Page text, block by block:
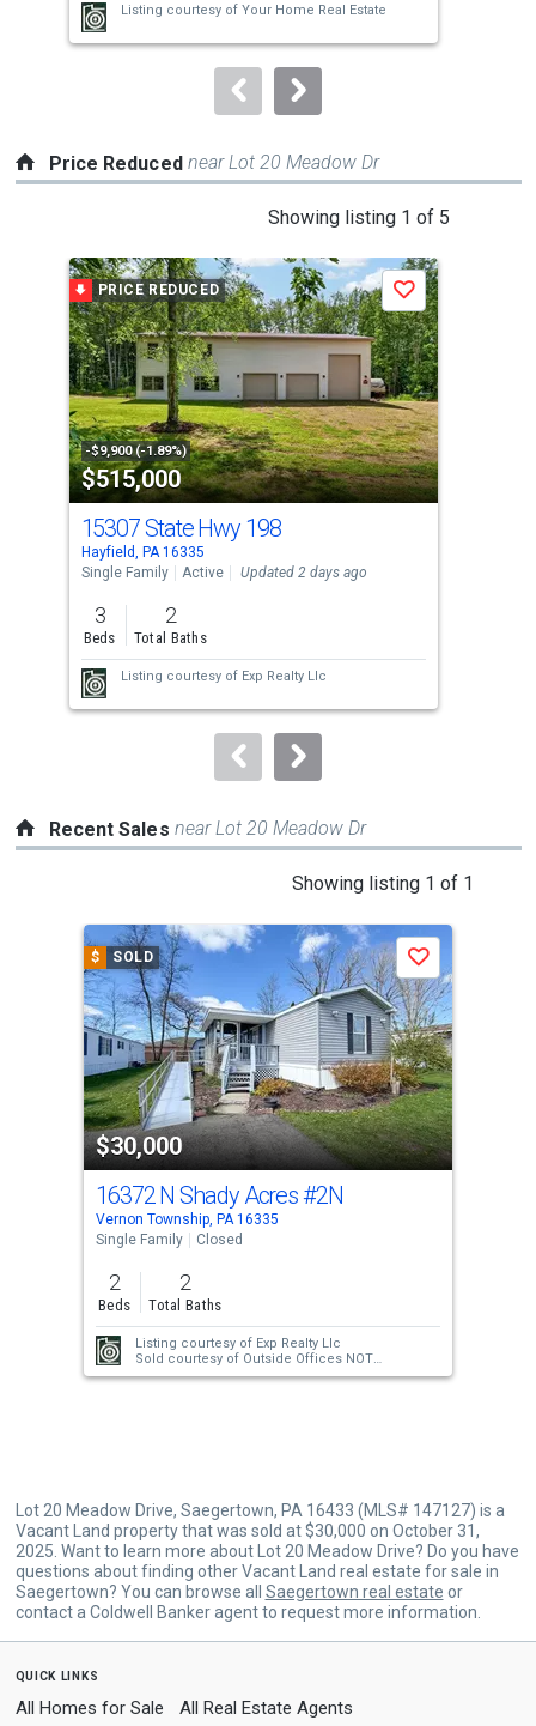
buttons
to
Listing courtesy of Your Home Real Estate
Price Reduced near Lot 20 Meadow Dr
Showing listing 1 of 5
a
carousel
with
tiles
that
activate
property
listing
cards.
Use
the
previous
and
next
buttons
to
PRICE REDUCED
-$9,900 (-1.89%)
$515,000
Save
15307 State Hwy 198
Hayfield, PA 16335
Single Family
Active Updated 2 days ago
3
Beds
2
Total Baths
Listing courtesy of Exp Realty Llc
Recent Sales near Lot 20 Meadow Dr
Showing listing 1 of 1
carousel
activate
property
listing
cards.
buttons
$ SOLD
$30,000
Save
16372 N Shady Acres#2N
Vernon Township, PA 16335
Single Family
Closed
2
Beds
2
Total Baths
Listing courtesy of Exp Realty Llc
Sold courtesy of Outside Offices NOT
Subscribers
Lot 20 Meadow Drive, Saegertown, PA 16433 (MLS# 147127) is a
Vacant Land property that was sold at $30,000 on October 31,
2025. Want to learn more about Lot 20 Meadow Drive? Do you have
questions about finding other Vacant Land real estate for sale in
Saegertown? You can browse all Saegertown real estate or
contact a Coldwell Banker agent to request more information.
quick links
All Homes for Sale All Real Estate Agents